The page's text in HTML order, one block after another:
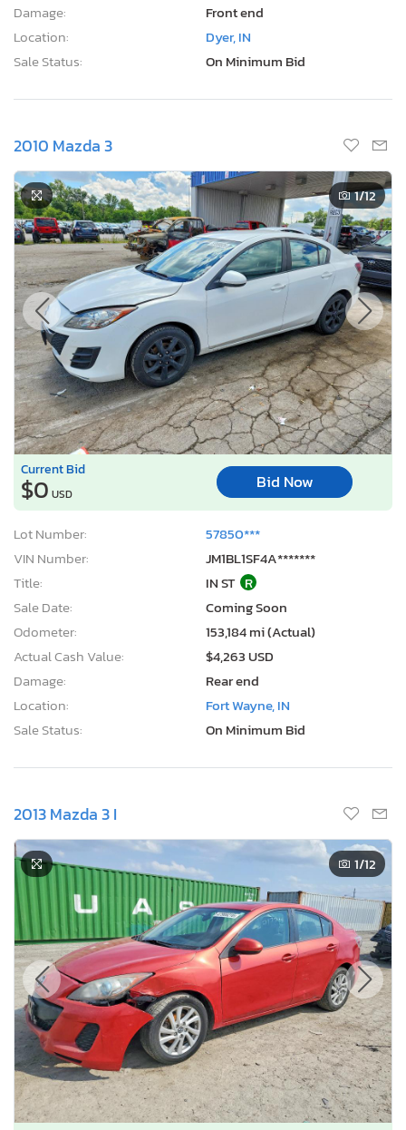
Damage:
Front end
Location:
Dyer, IN
Sale Status:
On Minimum Bid
2010 Mazda 3
1/12
Current Bid
$0 USD
Bid Now
Lot Number:
57850***
VIN Number:
JM1BL1SF4A*******
Title:
IN ST R
Sale Date:
Coming Soon
Odometer:
153,184 mi (Actual)
Actual Cash Value:
$4,263 USD
Damage:
Rear end
Location:
Fort Wayne, IN
Sale Status:
On Minimum Bid
2013 Mazda 3 I
1/12